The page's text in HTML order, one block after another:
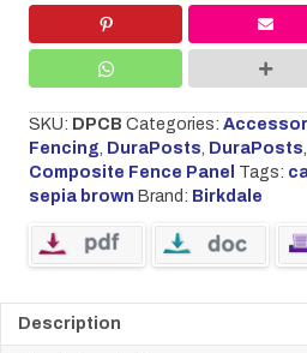
SKU: DPCB Categories:
Fencing, DuraPosts, DuraPosts,
Composite Fence Panel Tags:
sepia brown Brand: Birkdale
Description